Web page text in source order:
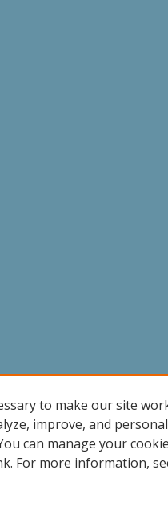
to make our site
improve, and
can manage your
For more information,